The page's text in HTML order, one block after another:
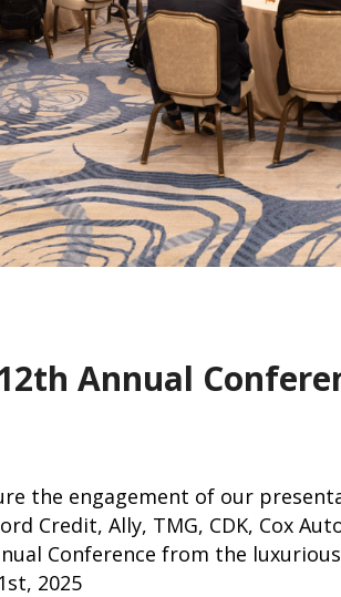
Annual
the engagement of our
Credit, Ally, TMG, CDK, Cox
Conference from the
2025